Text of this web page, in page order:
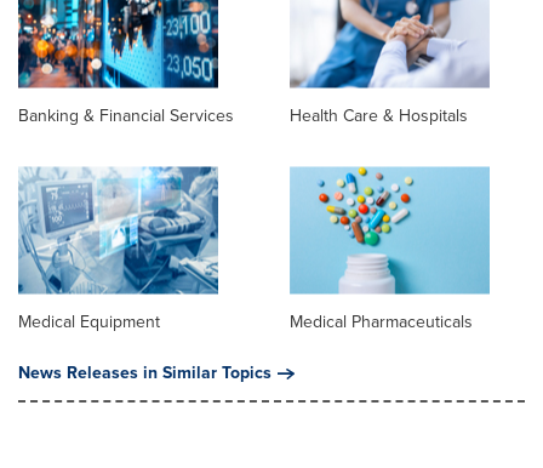
Banking & Financial Services Health Care & Hospitals
Medical Equipment
Medical Pharmaceuticals
News Releases in Similar Topics